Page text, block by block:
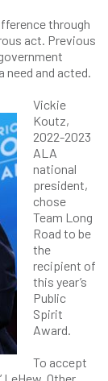
through
act. Previous
need and acted.
Vickie
Koutz,
2022-2023
ALA
national
president,
chose
Team Long
Road to be
the
recipient of
this year’s
Public
Spirit
Award.
To accept